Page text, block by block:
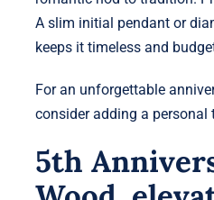
A slim initial pendant or
keeps it timeless and
For an unforgettable
consider adding a
5th